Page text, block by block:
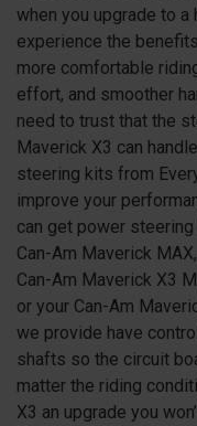
when you upgrade to
experience the
more comfortable
effort, and smoother
need to trust that the
Maverick X3 can
steering kits from
improve your
can get power
Can-Am Maverick
Can-Am Maverick X3
or your Can-Am
we provide have
shafts so the circuit
matter the riding
X3 an upgrade you